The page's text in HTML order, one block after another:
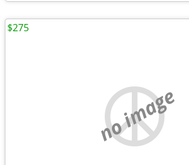
no image
$275